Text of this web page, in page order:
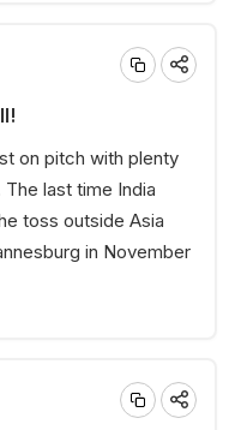
on pitch with plenty
last time India
toss outside Asia
in November